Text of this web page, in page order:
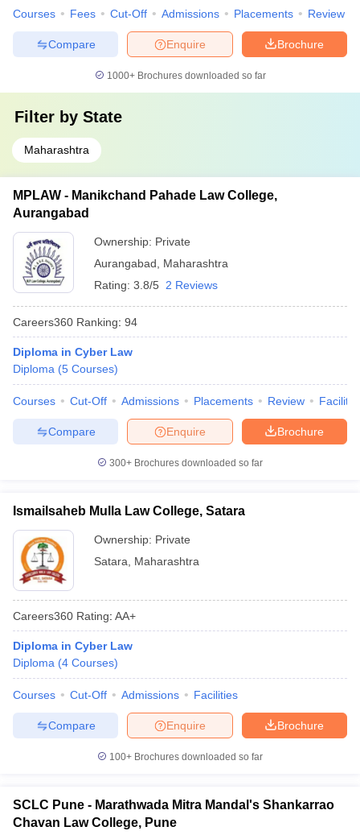
Courses Fees Cut-Off Admissions Placements Review
Brochure
Enquire
Compare
1000+Brochures downloaded so far
Filter by State
Maharashtra
MPLAW - Manikchand Pahade Law College,
Aurangabad
Ownership: Private
Aurangabad
Maharashtra
Rating: 3.8/5 2 Reviews
Careers360 Ranking: 94
Diploma in Cyber Law
Diploma (5 Courses)
Courses Cut-Off Admissions Placements Review
Brochure
Enquire
Compare
300+ Brochures downloaded so far
Ismailsaheb Mulla Law College, Satara
Ownership: Private
Satara
Maharashtra
Careers360 Rating: AA+
Diploma in Cyber Law
Diploma (4 Courses)
Courses Cut-Off Admissions Facilities
Brochure
Enquire
Compare
100+ Brochures downloaded so far
SCLC Pune - Marathwada Mitra Mandal's Shankarrao
Chavan Law College, Pune